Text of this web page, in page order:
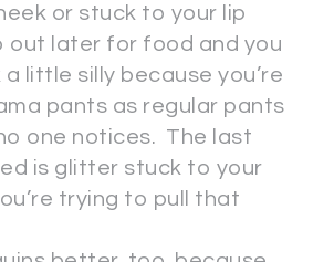
or stuck to your lip
out later for food and you
little silly because you’re
pants as regular pants
one notices. The last
is glitter stuck to your
trying to pull that